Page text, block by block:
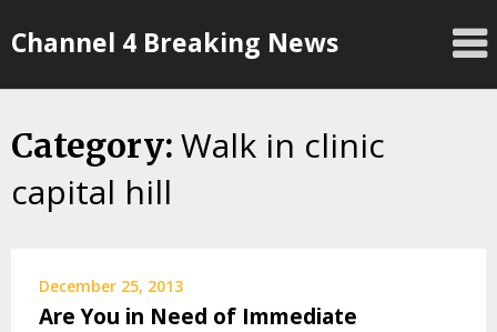
toChannel 4 Breaking News
Category: Walk in clinic
capital hill
December 25, 2013
Are You in Need of Immediate